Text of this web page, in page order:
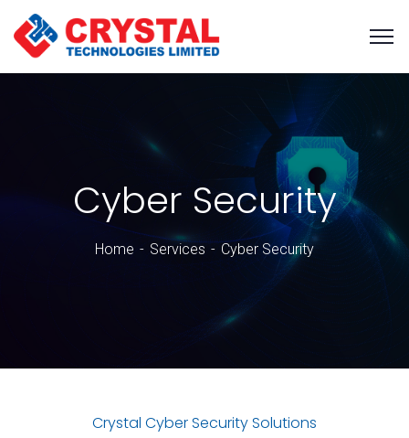
Cyber Security
Home Services Cyber Security
Crystal Cyber Security Solutions